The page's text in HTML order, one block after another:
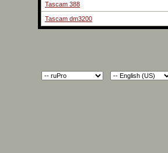
Tascam 388
Tascam dm3200